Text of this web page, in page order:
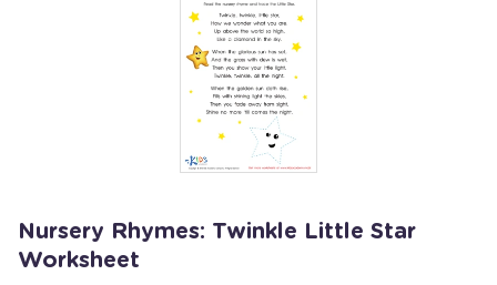
Nursery Rhymes: Twinkle Little Star
Worksheet